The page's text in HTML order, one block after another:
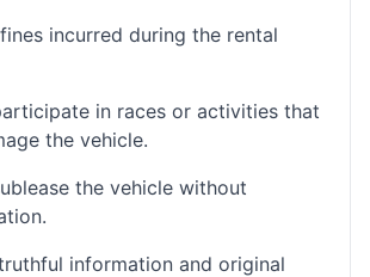
incurred during the rental
in races or activities that
the vehicle.
the vehicle without
information and original